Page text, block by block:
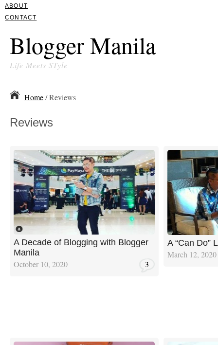
ABOUT
CONTACT
Blogger Manila
Life Meets STyle
Home/ Reviews
Reviews
A Decade of Blogging with Blogger
Manila
October 10, 2020 3
A “Can Do”
March 12, 2020